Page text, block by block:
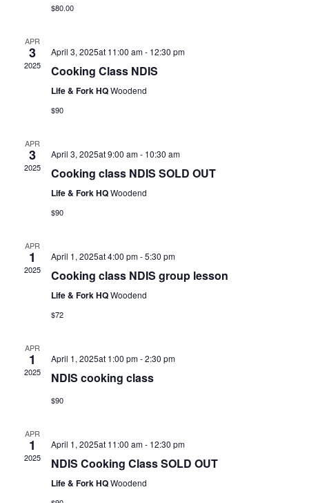
$80.00
APR
3
2025
April 3, 2025at 11:00 am- 12:30 pm
Cooking Class NDIS
Life & Fork HQWoodend
$90
APR
3
2025
April 3, 2025at 9:00 am- 10:30 am
Cooking class NDIS SOLD OUT
Life & Fork HQWoodend
$90
APR
1
2025
April 1, 2025at 4:00 pm-5:30 pm
Cooking class NDIS group lesson
Life & Fork HQWoodend
$72
APR
1
2025
April 1, 2025at 1:00 pm-2:30 pm
NDIS cooking class
$90
APR
1
2025
April 1, 2025at 11:00 am- 12:30 pm
NDIS Cooking Class SOLD OUT
Life & Fork HQWoodend